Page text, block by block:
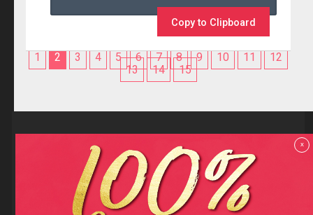
Copy to Clipboard
1 2 3 4 5 6 7 8 9 10 11
12
13
14 15
Reviews
F.A.Q
Contact us
Privacy policy
Terms and Conditions
x